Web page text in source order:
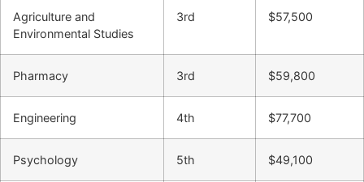
Agriculture and
Environmental Studies
3rd $57,500
Pharmacy 3rd $59,800
Engineering 4th $77,700
Psychology 5th $49,100